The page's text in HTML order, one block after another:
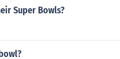
Super Bowls?